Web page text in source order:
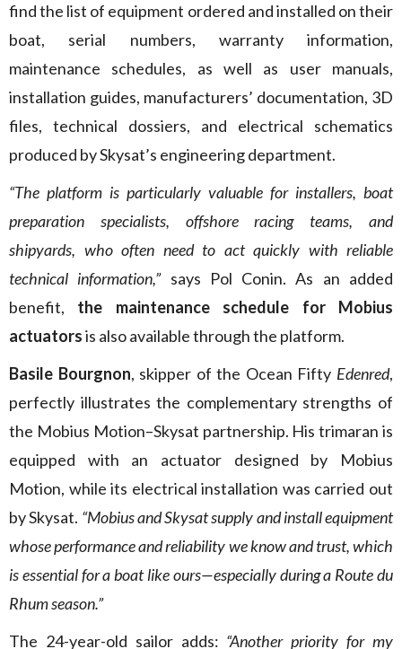
find the list of equipment ordered and installed on their
boat, serial numbers, warranty information,
maintenance schedules, as well as user manuals,
installation guides, manufacturers’ documentation, 3D
files, technical dossiers, and electrical schematics
produced by Skysat’s engineering department.
“The platform is particularly valuable for installers, boat
preparation specialists, offshore racing teams, and
shipyards, who often need to act quickly with reliable
technical information,”says Pol Conin. As an added
benefit, the maintenance schedule for Mobius
actuatorsis also available through the platform.
Basile Bourgnon, skipper of the Ocean Fifty Edenred,
perfectly illustrates the complementary strengths of
the Mobius Motion–Skysat partnership. His trimaran is
equipped with an actuator designed by Mobius
Motion, while its electrical installation was carried out
by Skysat. “Mobius and Skysat supply and install equipment
whose performance and reliability we know and trust, which
is essential for a boat like ours—especially during a Route du
Rhum season.”
The 24-year-old sailor adds: “Another priority for my